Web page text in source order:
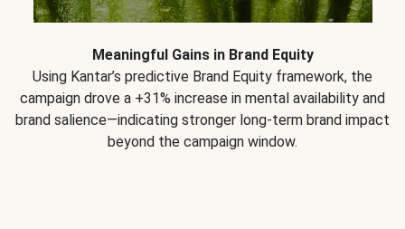
Meaningful Gains in Brand Equity
Using Kantar’s predictive Brand Equity framework, the
campaign drove a +31% increase in mental availability and
brand salience—indicating stronger long-term brand impact
beyond the campaign window.